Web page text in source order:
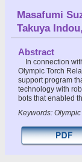
Masafumi
Takuya Indou
Abstract
In connection
Olympic Torch
support program
technology with
bots that enabled
Keywords: